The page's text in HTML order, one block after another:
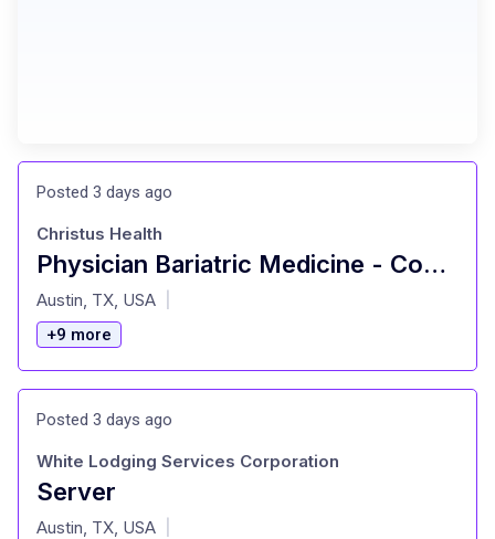
Posted 3 days ago
Physician Bariatric Medicine - Competitive Salary
at
Christus Health
Austin, TX, USA
+9 more
Posted 3 days ago
Server
at
White Lodging Services Corporation
Austin, TX, USA